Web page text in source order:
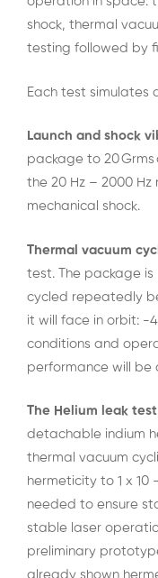
shock, thermal
testing followed by
Each test simulates
Launch and shock
package to 20
the 20 Hz – 2000 Hz
mechanical shock.
Thermal vacuum
test. The package
cycled repeatedly
it will face in orbit: -
conditions and
performance will be
The Helium leak test
detachable indium
thermal vacuum
hermeticity to 1 x 10
needed to ensure
stable laser
preliminary
already shown